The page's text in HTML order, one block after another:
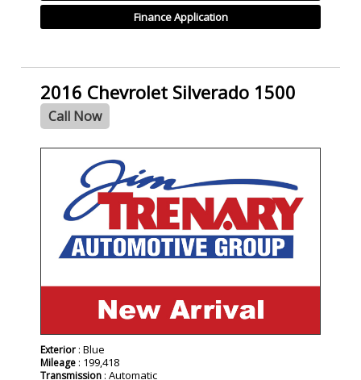
Finance Application
2016 Chevrolet Silverado 1500
Call Now
Exterior : Blue
Mileage : 199,418
Transmission : Automatic